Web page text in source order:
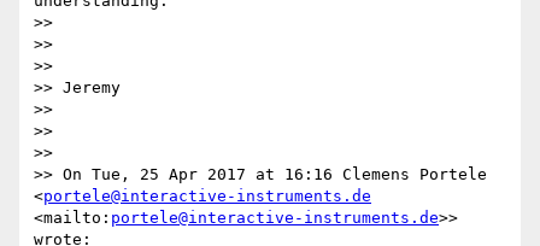
>>
>>
>>
>> Jeremy
>>
>>
>>
>> On Tue, 25 Apr 2017 at 16:16 Clemens Portele
<portele@interactive-instruments.de
<mailto: portele@interactive-instruments.de>>
wrote: